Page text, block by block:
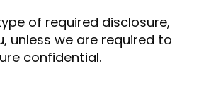
of required disclosure,
unless we are required to
confidential.